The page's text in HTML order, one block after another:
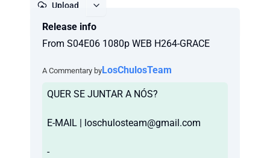
Upload
Release info
From S04E06 1080p WEB H264-GRACE
A Commentary byLosChulosTeam
QUER SE JUNTAR A NÓS?
E-MAIL | loschulosteam@gmail.com
-